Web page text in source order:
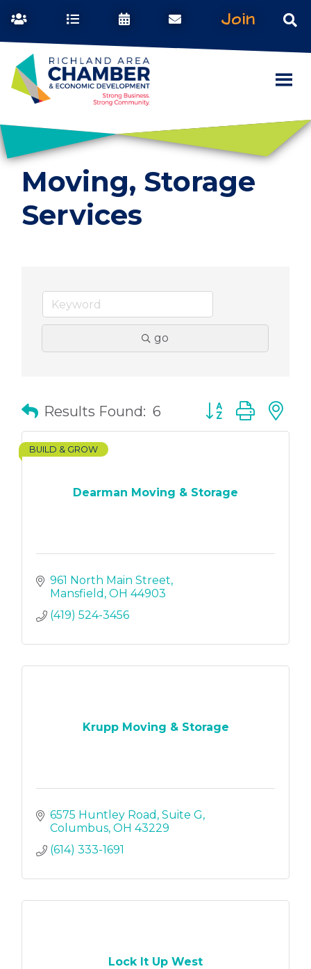
Join
Moving, Storage
Services
go
Results Found: 6 Button group with
Dearman Moving & Storage
BUILD & GROW
961 North Main Street
Mansfield OH 44903
(419) 524-3456
Krupp Moving & Storage
6575 Huntley Road Suite G
Columbus OH 43229
(614) 333-1691
Lock It Up West